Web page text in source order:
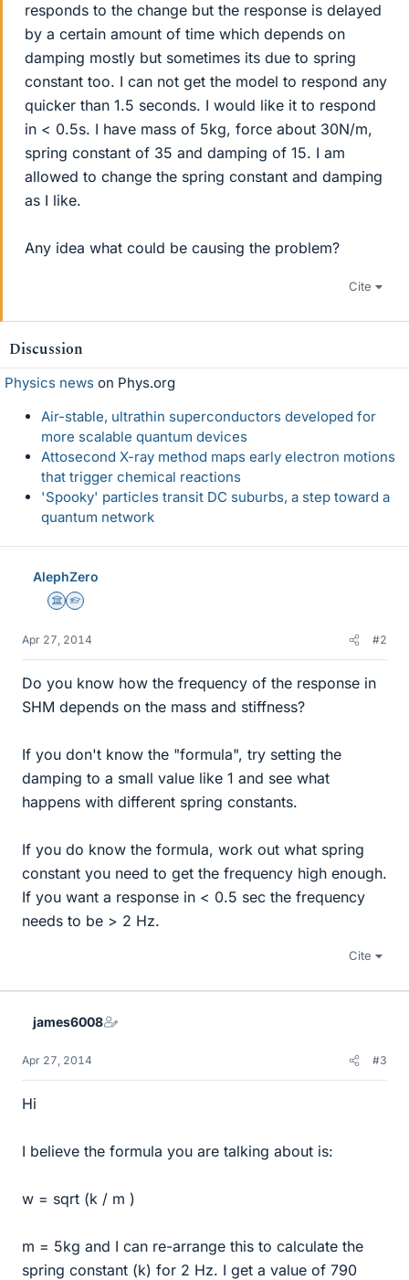
responds to the change but the response is delayed
by a certain amount of time which depends on
damping mostly but sometimes its due to spring
constant too. I can not get the model to respond any
quicker than 1.5 seconds. I would like it to respond
in < 0.5s. I have mass of 5kg, force about 30N/m,
spring constant of 35 and damping of 15. I am
allowed to change the spring constant and damping
as I like.
Any idea what could be causing the problem?
Cite
Discussion
Physics news on Phys.org
Air-stable, ultrathin superconductors developed for
more scalable quantum devices
Attosecond X-ray method maps early electron motions
that trigger chemical reactions
'Spooky' particles transit DC suburbs, a step toward a
quantum network
AlephZero
Science Advisor
Homework Helper
Apr 27, 2014 #2
Do you know how the frequency of the response in
SHM depends on the mass and stiffness?
If you don't know the "formula", try setting the
damping to a small value like 1 and see what
happens with different spring constants.
If you do know the formula, work out what spring
constant you need to get the frequency high enough.
If you want a response in < 0.5 sec the frequency
needs to be > 2 Hz.
Cite
james6008
Apr 27, 2014 #3
Hi
I believe the formula you are talking about is:
w = sqrt (k / m )
m = 5kg and I can re-arrange this to calculate the
spring constant (k) for 2 Hz. I get a value of 790